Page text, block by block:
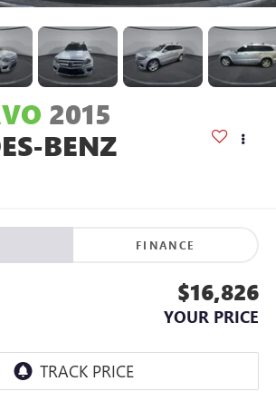
2015
BENZ
FINANCE
$16,826
YOUR PRICE